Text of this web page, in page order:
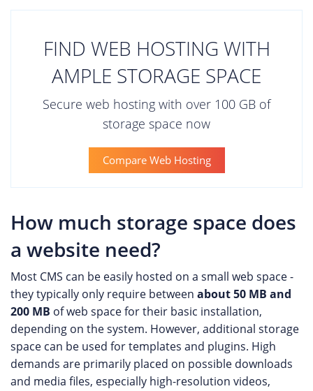
FIND WEB HOSTING WITH
AMPLE STORAGE SPACE
Secure web hosting with over 100 GB of
storage space now
Compare Web Hosting
How much storage space does
a website need?
Most CMS can be easily hosted on a small web space -
they typically only require between about 50 MB and
200 MB of web space for their basic installation,
depending on the system. However, additional storage
space can be used for templates and plugins. High
demands are primarily placed on possible downloads
and media files, especially high-resolution videos,